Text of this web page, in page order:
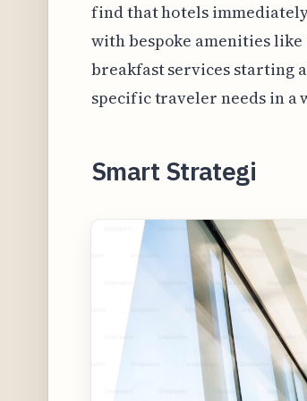
find that hotels
with bespoke amenities
breakfast services starting
specific traveler needs in a
Smart Strategi